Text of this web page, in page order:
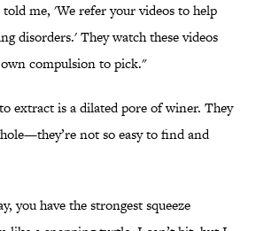
told me, 'We refer your videos to help
disorders.' They watch these videos
compulsion to pick."
extract is a dilated pore of winer. They
not so easy to find and
you have the strongest squeeze